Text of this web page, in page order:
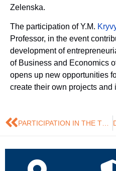
Zelenska.
The participation of Y.M.
Professor, in the event
development of
of Business and Economics
opens up new opportunities
create their own projects